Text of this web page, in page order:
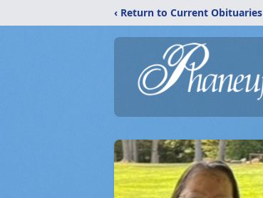
‹ Return to Current Obituaries